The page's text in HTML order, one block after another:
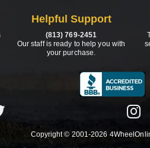
Helpful Support
(813) 769-2451
Our staff is ready to help you with
your purchase.
Copyright © 2001-2026